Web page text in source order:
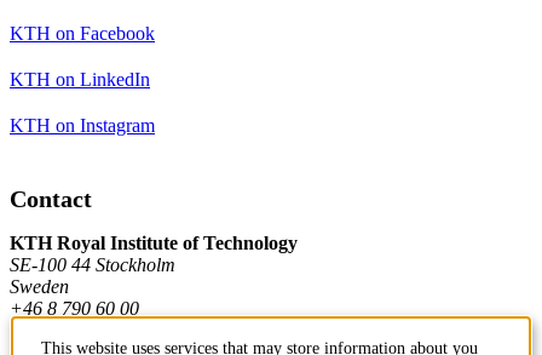
KTH on Facebook
KTH on LinkedIn
KTH on Instagram
Contact
KTH Royal Institute of Technology
SE-100 44 Stockholm
Sweden
+46 8 790 60 00
This website uses services that may store information about you